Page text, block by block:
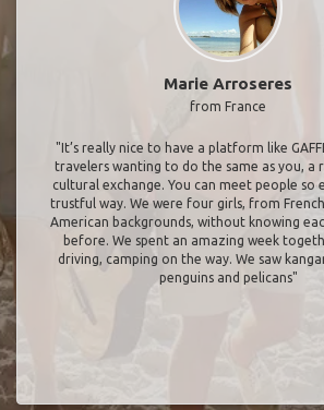
Marie Arroseres
from France
"It’s really nice to have a platform like
travelers wanting to do the same as you, a
cultural exchange. You can meet people so
trustful way. We were four girls, from
American backgrounds, without knowing
before. We spent an amazing week
driving, camping on the way. We saw
penguins and pelicans"